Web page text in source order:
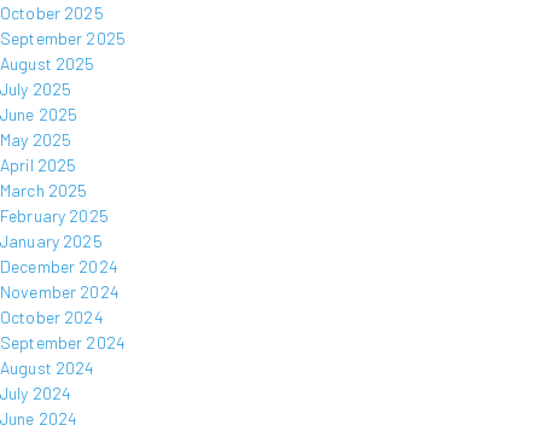
October 2025
September 2025
August 2025
July 2025
June 2025
May 2025
April 2025
March 2025
February 2025
January 2025
December 2024
November 2024
October 2024
September 2024
August 2024
July 2024
June 2024